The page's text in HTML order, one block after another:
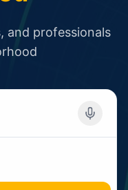
and professionals